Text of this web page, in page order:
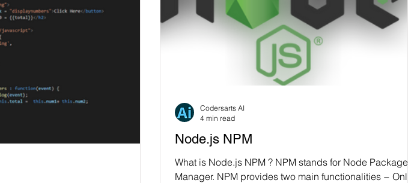
Help Database Development Service
Node.js NPM
What is Node.js NPM ? NPM stands for Node Package
Manager. NPM provides two main functionalities − Online
Codersarts AI
4 min read